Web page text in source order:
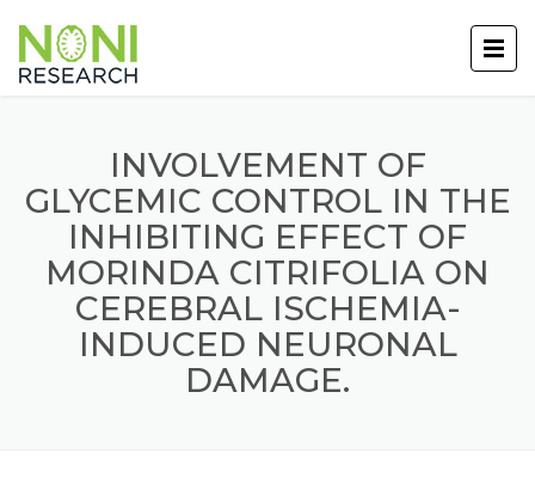
INVOLVEMENT OF
GLYCEMIC CONTROL IN THE
INHIBITING EFFECT OF
MORINDA CITRIFOLIA ON
CEREBRAL ISCHEMIA-
INDUCED NEURONAL
DAMAGE.